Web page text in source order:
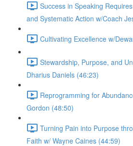
Success in Speaking
and Systematic Action w/Coach
Cultivating Excellence w/
Stewardship, Purpose, and
Dharius Daniels (46:23)
Reprogramming for
Gordon (48:50)
Turning Pain into Purpose
Faith w/ Wayne Caines (44:59)